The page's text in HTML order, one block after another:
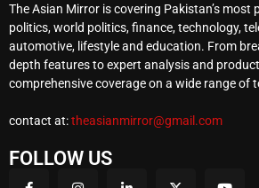
The Asian Mirror is covering Pakistan’s most
politics, world politics, finance, technology,
automotive, lifestyle and education. From
depth features to expert analysis and
comprehensive coverage on a wide range of
contact at:theasianmirror@gmail.com
FOLLOW US